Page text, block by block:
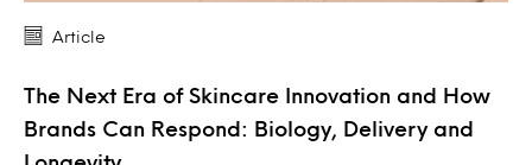
Article
The Next Era of Skincare Innovation and How
Brands Can Respond: Biology, Delivery and
Longevity